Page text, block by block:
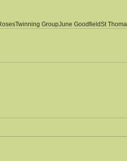
Twinning GroupJune GoodfieldSt